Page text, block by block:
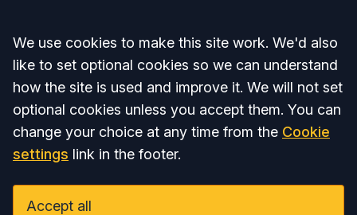
Accept all
We use cookies to make this site work. We'd also
like to set optional cookies so we can understand
how the site is used and improve it. We will not set
optional cookies unless you accept them. You can
change your choice at any time from the Cookie
settings link in the footer.
Accept all